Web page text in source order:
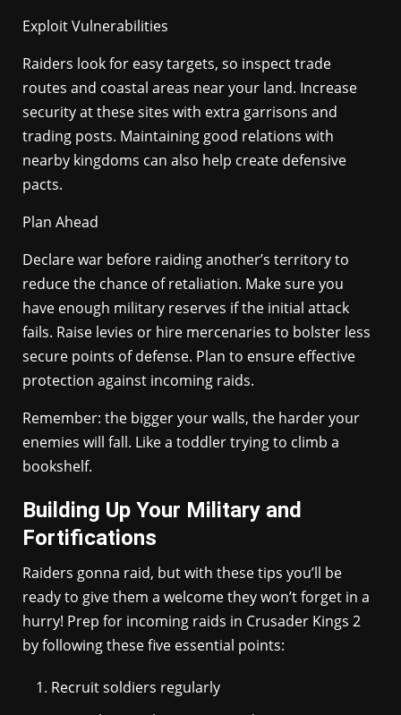
Exploit Vulnerabilities
Raiders look for easy targets, so inspect trade
routes and coastal areas near your land. Increase
security at these sites with extra garrisons and
trading posts. Maintaining good relations with
nearby kingdoms can also help create defensive
pacts.
Plan Ahead
Declare war before raiding another’s territory to
reduce the chance of retaliation. Make sure you
have enough military reserves if the initial attack
fails. Raise levies or hire mercenaries to bolster less
secure points of defense. Plan to ensure effective
protection against incoming raids.
Remember: the bigger your walls, the harder your
enemies will fall. Like a toddler trying to climb a
bookshelf.
Building Up Your Military and
Fortifications
Raiders gonna raid, but with these tips you’ll be
ready to give them a welcome they won’t forget in a
hurry! Prep for incoming raids in Crusader Kings 2
by following these five essential points:
Recruit soldiers regularly